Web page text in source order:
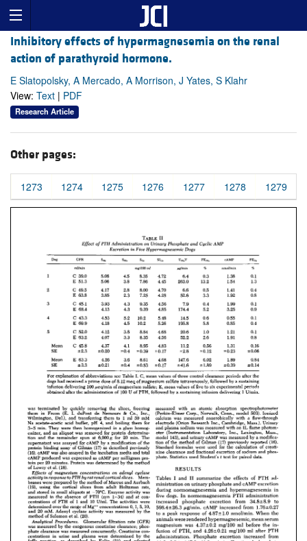
Inhibitory effects of hypermagnesemia on the renal
action of parathyroid hormone.
E Slatopolsky, A Mercado, A Morrison, J Yates, S Klahr
View: Text | PDF
Research Article
Other pages:
1273 1274 1275 1276 1277 1278 1279